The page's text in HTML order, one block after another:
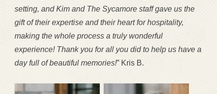
setting, and Kim and The Sycamore staff gave us the
gift of their expertise and their heart for hospitality,
making the whole process a truly wonderful
experience! Thank you for all you did to help us have a
day full of beautiful memories!” Kris B.